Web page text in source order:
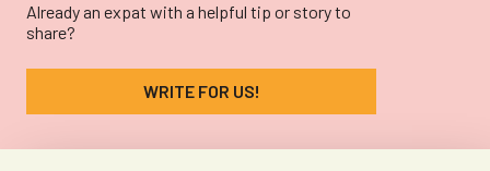
Already an expat with a helpful tip or story to
share?
WRITE FOR US!